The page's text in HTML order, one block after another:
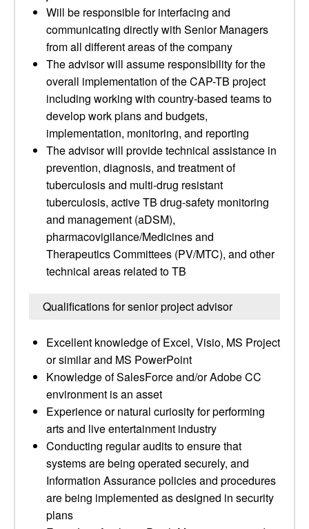
Will be responsible for interfacing and
communicating directly with Senior Managers
from all different areas of the company
The advisor will assume responsibility for the
overall implementation of the CAP-TB project
including working with country-based teams to
develop work plans and budgets,
implementation, monitoring, and reporting
The advisor will provide technical assistance in
prevention, diagnosis, and treatment of
tuberculosis and multi-drug resistant
tuberculosis, active TB drug-safety monitoring
and management (aDSM),
pharmacovigilance/Medicines and
Therapeutics Committees (PV/MTC), and other
technical areas related to TB
Qualifications for senior project advisor
Excellent knowledge of Excel, Visio, MS Project
or similar and MS PowerPoint
Knowledge of SalesForce and/or Adobe CC
environment is an asset
Experience or natural curiosity for performing
arts and live entertainment industry
Conducting regular audits to ensure that
systems are being operated securely, and
Information Assurance policies and procedures
are being implemented as designed in security
plans